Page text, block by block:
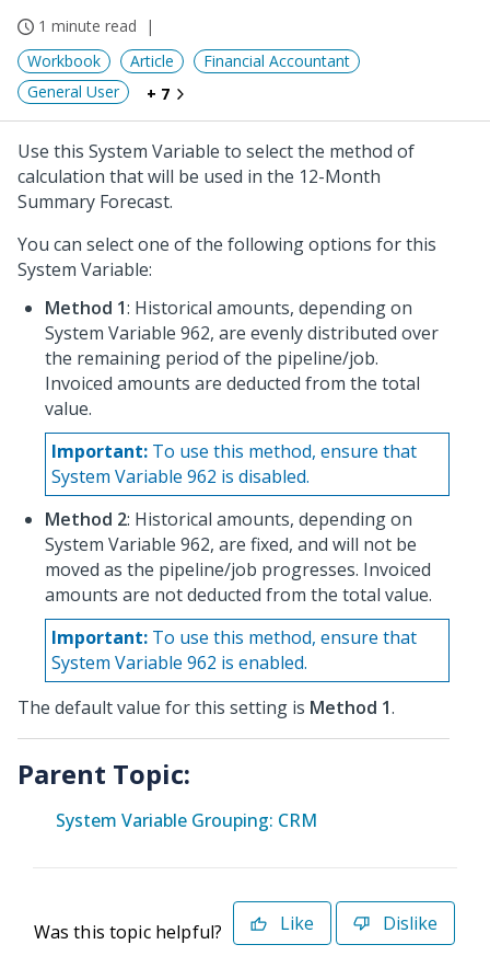
1 minute read
Workbook
Article
Financial Accountant
General User
+ 7
Use this System Variable to select the method of
calculation that will be used in the 12-Month
Summary Forecast.
You can select one of the following options for this
System Variable:
Method 1: Historical amounts, depending on
System Variable 962, are evenly distributed over
the remaining period of the pipeline/job.
Invoiced amounts are deducted from the total
value.
Important: To use this method, ensure that
System Variable 962 is disabled.
Method 2: Historical amounts, depending on
System Variable 962, are fixed, and will not be
moved as the pipeline/job progresses. Invoiced
amounts are not deducted from the total value.
Important: To use this method, ensure that
System Variable 962 is enabled.
The default value for this setting is Method 1.
Parent Topic:
System Variable Grouping: CRM
Was this topic helpful? Like Dislike